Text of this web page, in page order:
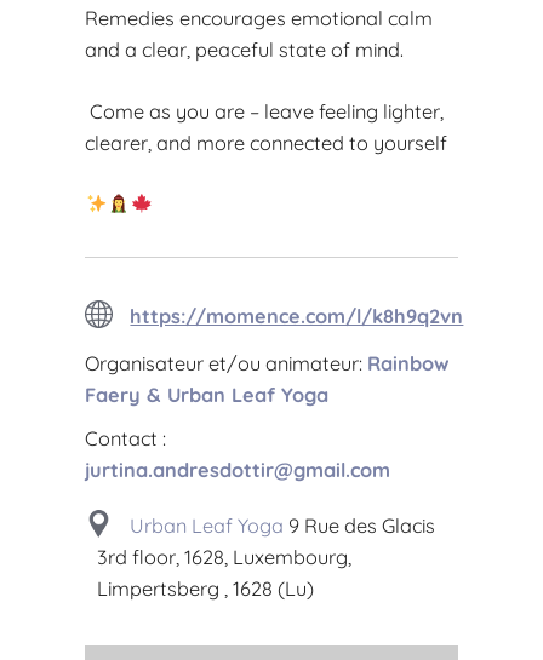
Remedies encourages emotional calm
and a clear, peaceful state of mind.
Come as you are – leave feeling lighter,
clearer, and more connected to yourself
https://momence.com/l/k8h9q2vn
Organisateur et/ou animateur: Rainbow
Faery & Urban Leaf Yoga
Contact :
jurtina.andresdottir@gmail.com
Urban Leaf Yoga 9 Rue des Glacis
3rd floor, 1628, Luxembourg,
Limpertsberg , 1628 (Lu)